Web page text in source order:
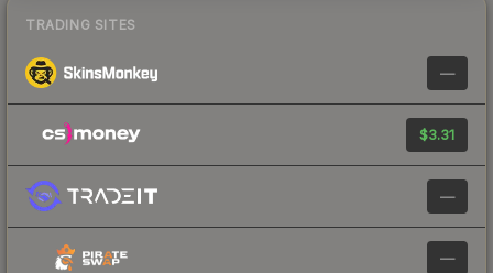
TRADING SITES
—
$3.31
—
—